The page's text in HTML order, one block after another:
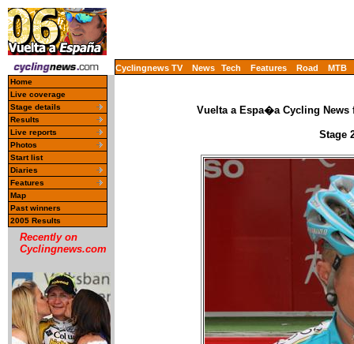
Cyclingnews TV News Tech Features Road MTB
Home
Live coverage
Stage details
Results
Live reports
Photos
Start list
Diaries
Features
Map
Past winners
2005 Results
Recently on
Cyclingnews.com
Vuelta a Espa�a Cycling News
Stage